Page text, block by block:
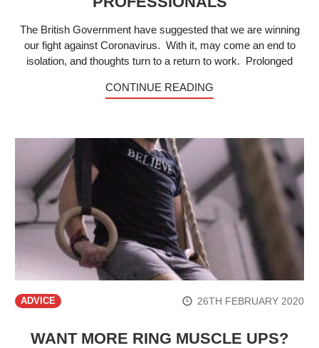
The British Government have suggested that we are winning
our fight against Coronavirus. With it, may come an end to
isolation, and thoughts turn to a return to work. Prolonged
CONTINUE READING
ADVICE 26TH FEBRUARY 2020
WANT MORE RING MUSCLE UPS?